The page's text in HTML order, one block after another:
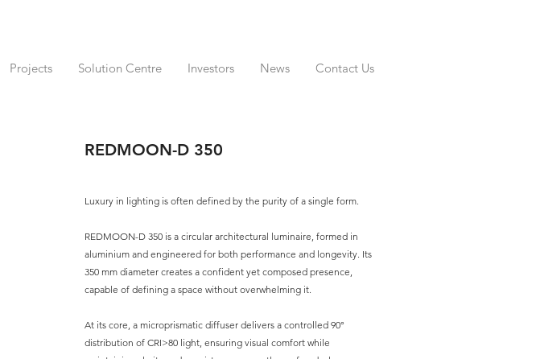
Projects Solution Centre Investors News Contact Us
REDMOON-D 350
Luxury in lighting is often defined by the purity of a single form.
REDMOON-D 350 is a circular architectural luminaire, formed in
aluminium and engineered for both performance and longevity. Its
350 mm diameter creates a confident yet composed presence,
capable of defining a space without overwhelming it.
At its core, a microprismatic diffuser delivers a controlled 90°
distribution of CRI>80 light, ensuring visual comfort while